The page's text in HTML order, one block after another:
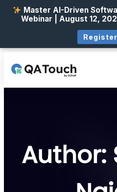
Author:
Master AI-Driven
Webinar | August 12,